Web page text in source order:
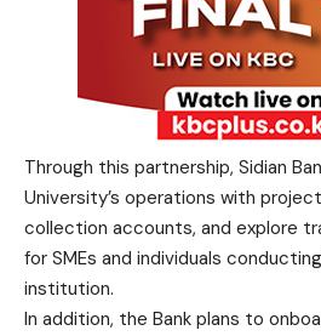
Through this partnership, Sidian
University’s operations with
collection accounts, and explore
for SMEs and individuals
institution.
In addition, the Bank plans to